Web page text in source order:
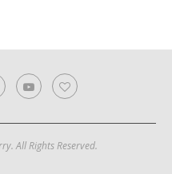
All Rights Reserved.